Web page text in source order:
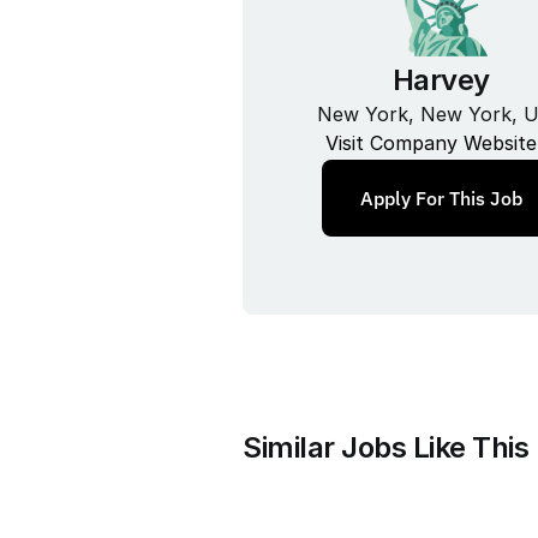
Harvey
New York, New York,
Visit Company Website
Apply For This Job
Similar Jobs Like This